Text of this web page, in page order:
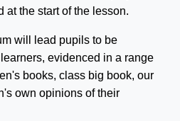
at the start of the lesson.
will lead pupils to be
evidenced in a range
books, class big book, our
own opinions of their